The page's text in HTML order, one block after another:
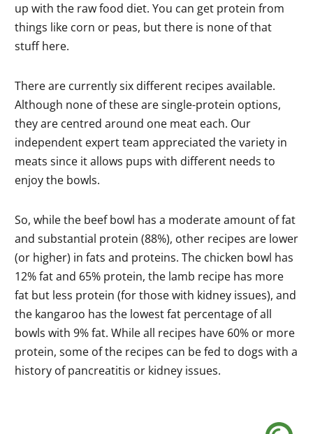
up with the raw food diet. You can get protein from
things like corn or peas, but there is none of that
stuff here.
There are currently six different recipes available.
Although none of these are single-protein options,
they are centred around one meat each. Our
independent expert team appreciated the variety in
meats since it allows pups with different needs to
enjoy the bowls.
So, while the beef bowl has a moderate amount of fat
and substantial protein (88%), other recipes are lower
(or higher) in fats and proteins. The chicken bowl has
12% fat and 65% protein, the lamb recipe has more
fat but less protein (for those with kidney issues), and
the kangaroo has the lowest fat percentage of all
bowls with 9% fat. While all recipes have 60% or more
protein, some of the recipes can be fed to dogs with a
history of pancreatitis or kidney issues.